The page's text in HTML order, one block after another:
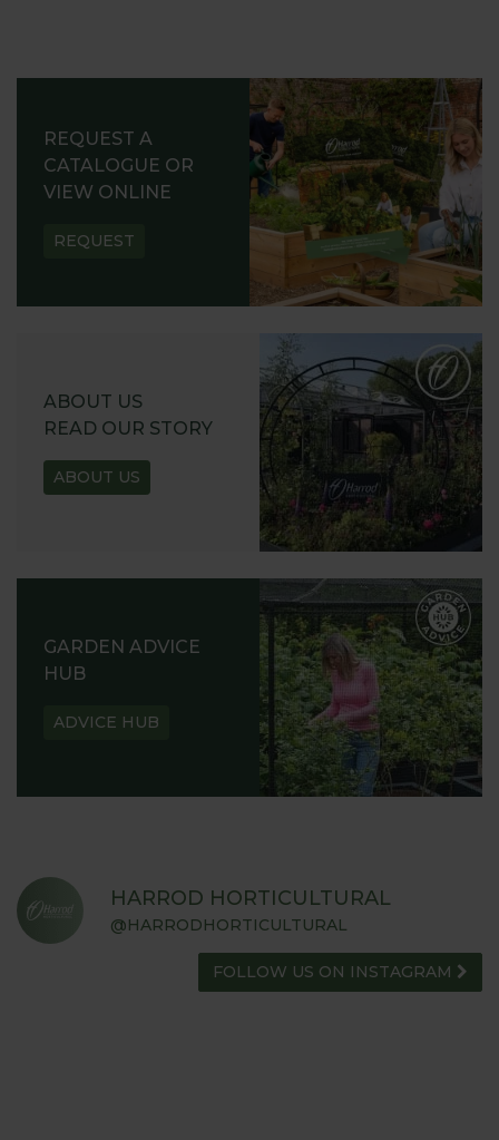
REQUEST A
CATALOGUE OR
VIEW ONLINE
REQUEST
ABOUT US
READ OUR STORY
ABOUT US
GARDEN ADVICE
HUB
ADVICE HUB
HARROD HORTICULTURAL
@HARRODHORTICULTURAL
FOLLOW US ON INSTAGRAM